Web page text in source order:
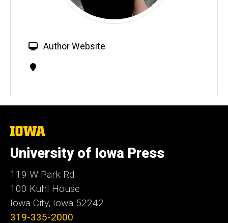
W
i
t
Author Website
The
of
Iowa
University of Iowa Press
119 W Park Rd
100 Kuhl House
Iowa City, Iowa 52242
319-335-2000